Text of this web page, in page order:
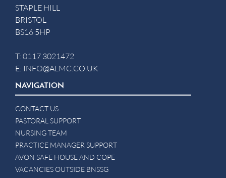
STAPLE HILL
BRISTOL
BS16 5HP
T: 0117 3021472
E: INFO@ALMC.CO.UK
NAVIGATION
CONTACT US
PASTORAL SUPPORT
NURSING TEAM
PRACTICE MANAGER SUPPORT
AVON SAFE HOUSE AND COPE
VACANCIES OUTSIDE BNSSG